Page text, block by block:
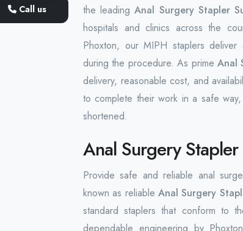
Call us
the leadingAnal Surgery Stapler
hospitals and clinics across the
Phoxton, our MIPH staplers
during the procedure. As prime Anal
delivery, reasonable cost, and
to complete their work in a safe
shortened.
Anal Surgery
Provide safe and reliable anal
known as reliable Anal Surgery
standard staplers that conform to